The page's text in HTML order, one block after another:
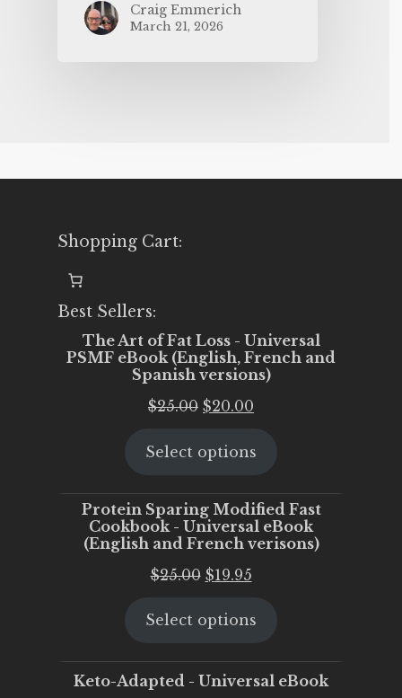
Craig Emmerich
March 21, 2026
Shopping Cart:
Best Sellers:
The Art of Fat Loss - Universal
PSMF eBook (English, French and
Spanish versions)
$25.00 Original
was:
$20.00
is:
Select options
Protein Sparing Modified Fast
Cookbook - Universal eBook
(English and French verisons)
$25.00 Original
was:
$19.95Current
is:
Select options
Keto-Adapted - Universal eBook